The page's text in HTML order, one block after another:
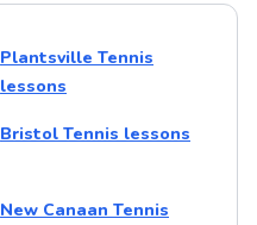
Plantsville Tennis
lessons
Bristol Tennis lessons
New Canaan Tennis